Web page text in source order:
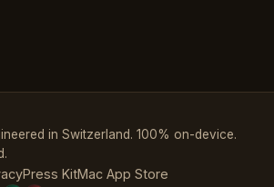
in Switzerland. 100% on-device.
Press KitMac App Store